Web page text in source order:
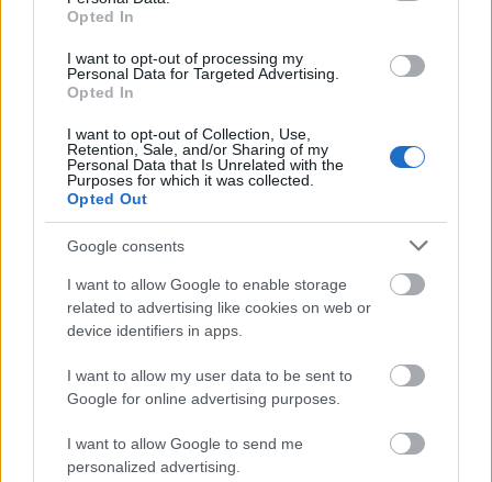
Opted In
I want to opt-out of processing my
Personal Data for Targeted Advertising.
Opted In
I want to opt-out of Collection, Use,
Retention, Sale, and/or Sharing of my
Personal Data that Is Unrelated with the
Purposes for which it was collected.
Opted Out
Google consents
I want to allow Google to enable storage
related to advertising like cookies on web or
device identifiers in apps.
I want to allow my user data to be sent to
Google for online advertising purposes.
I want to allow Google to send me
personalized advertising.
10 newly enrolled students. Students will be required
to apply and display certain documents.
Application deadline
31.07.
Similar scholarships
University of Burgos - University of Burgos Study
€1,200
Bank of Spain - Scholarships for Further Education
€21,500